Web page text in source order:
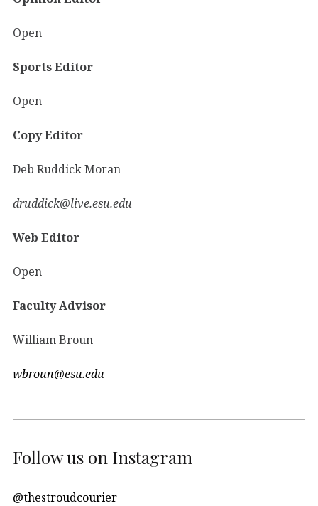
Open
Sports Editor
Open
Copy Editor
Deb Ruddick Moran
druddick@live.esu.edu
Web Editor
Open
Faculty Advisor
William Broun
wbroun@esu.edu
Follow us on Instagram
@thestroudcourier